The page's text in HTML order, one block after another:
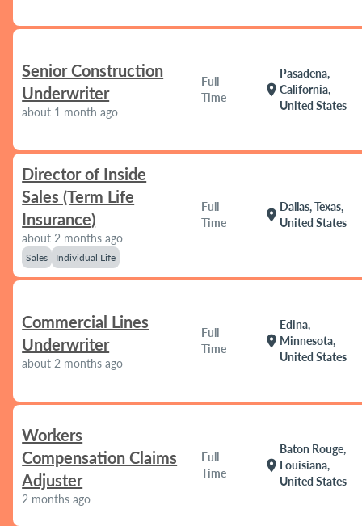
Senior Construction
Underwriter
about 1 month ago
Full
Time
location_on
Pasadena,
California,
United States
Director of Inside
Sales (Term Life
Insurance)
about 2 months ago
Sales Individual Life
Full
Time
location_on
Dallas, Texas,
United States
Commercial Lines
Underwriter
about 2 months ago
Full
Time
location_on
Edina,
Minnesota,
United States
Workers
Compensation Claims
Adjuster
2 months ago
Full
Time
location_on
Baton Rouge,
Louisiana,
United States